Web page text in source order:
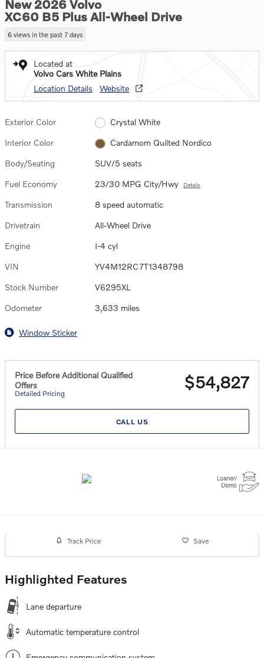
New 2026 Volvo
XC60 B5 Plus All-Wheel Drive
6 views in the past 7 days
Located at
Volvo Cars White Plains
Location Details
Website
Exterior Color Crystal White
Interior Color Cardamom Quilted Nordico
Body/Seating SUV/5 seats
Fuel Economy 23/30 MPG City/Hwy Details
Transmission 8 speed automatic
Drivetrain All-Wheel Drive
Engine I-4 cyl
VIN YV4M12RC7T1348798
Stock Number V6295XL
Odometer 3,633 miles
Window Sticker
Price Before Additional Qualified
Offers
Detailed Pricing
$54,827
CALL US
Track Price Save
Highlighted Features
Lane departure
Automatic temperature control